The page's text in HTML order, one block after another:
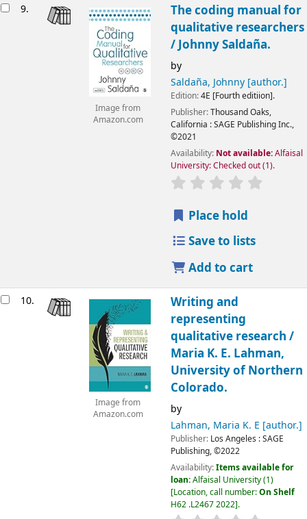
9.
Image from
Amazon.com
The coding manual for
qualitative researchers
/Johnny Saldaña.
by
Saldaña, Johnny[author.]
Edition:4E [Fourth editiion].
Publisher:Thousand Oaks,
California :SAGE Publishing Inc.,
©2021
Availability: Not available:Alfaisal
University: Checked out(1).
Place hold
Save to lists
Add to cart
10.
Image from
Amazon.com
Writing and
representing
qualitative research /
Maria K. E. Lahman,
University of Northern
Colorado.
by
Lahman, Maria K. E [author.]
Publisher: Los Angeles :SAGE
Publishing,©2022
Availability:Items available for
loan:Alfaisal University(1)
Location, call number:On Shelf
H62 .L2467 2022 .